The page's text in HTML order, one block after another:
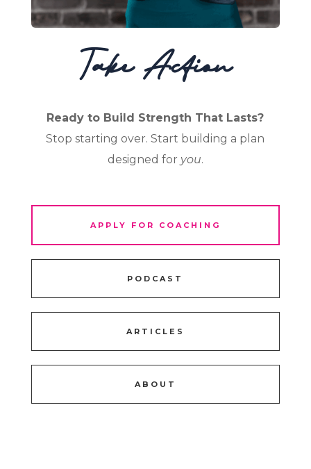
Take Action
Ready to Build Strength That Lasts?
Stop starting over. Start building a plan
designed for you.
APPLY FOR COACHING
PODCAST
ARTICLES
ABOUT